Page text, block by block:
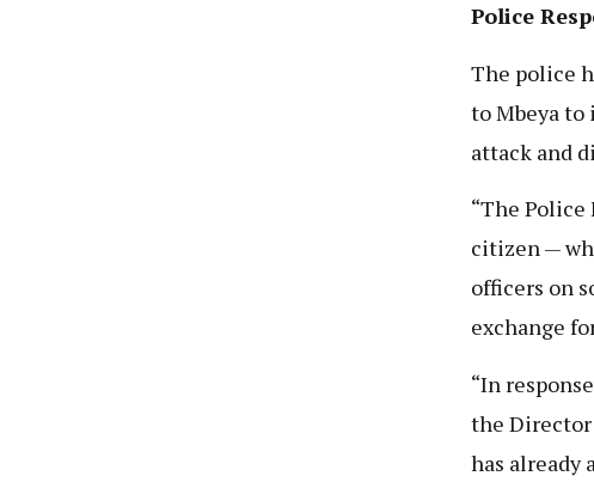
Police
The police
to Mbeya
attack and
“The
citizen —
officers on
exchange
“In
the Director
has already